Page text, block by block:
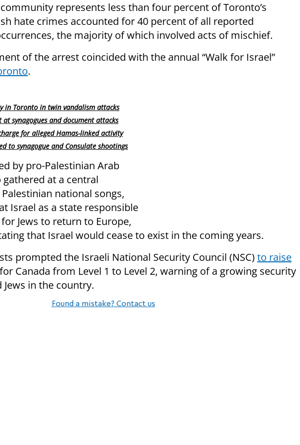
represents less than four percent of Toronto’s
hate crimes accounted for 40 percent of all reported
the majority of which involved acts of mischief.
of the arrest coincided with the annual “Walk for Israel”
.
in Toronto in twin vandalism attacks
synagogues and document attacks
for alleged Hamas-linked activity
to synagogue and Consulate shootings
by pro-Palestinian Arab
at a central
national songs,
Israel as a state responsible
Jews to return to Europe,
that Israel would cease to exist in the coming years.
prompted the Israeli National Security Council (NSC) to raise
for Canada from Level 1 to Level 2, warning of a growing security
in the country.
Found a mistake? Contact us